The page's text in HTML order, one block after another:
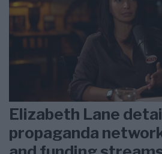
Elizabeth Lane
propaganda